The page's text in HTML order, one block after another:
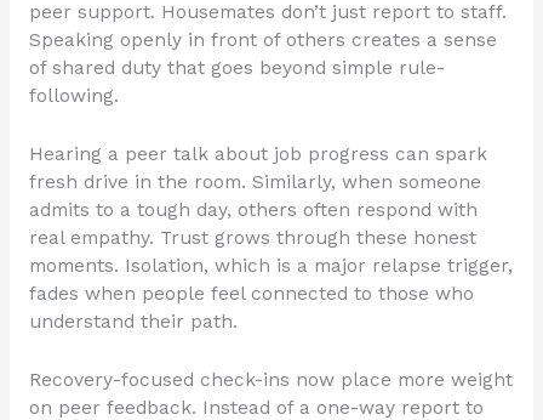
peer support. Housemates don’t just report to staff.
Speaking openly in front of others creates a sense
of shared duty that goes beyond simple rule-
following.
Hearing a peer talk about job progress can spark
fresh drive in the room. Similarly, when someone
admits to a tough day, others often respond with
real empathy. Trust grows through these honest
moments. Isolation, which is a major relapse trigger,
fades when people feel connected to those who
understand their path.
Recovery-focused check-ins now place more weight
on peer feedback. Instead of a one-way report to